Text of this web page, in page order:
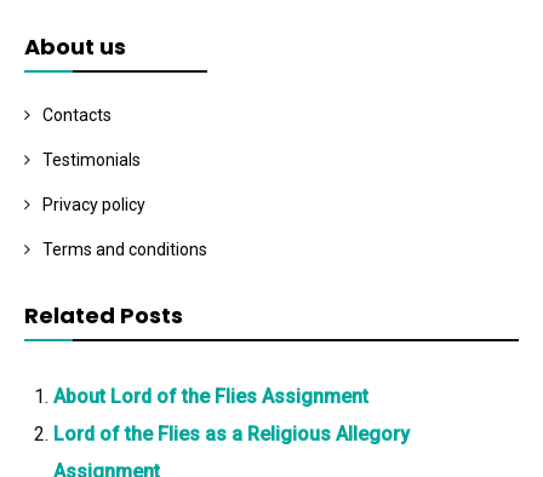
About us
Contacts
Testimonials
Privacy policy
Terms and conditions
Related Posts
About Lord of the Flies Assignment
Lord of the Flies as a Religious Allegory
Assignment